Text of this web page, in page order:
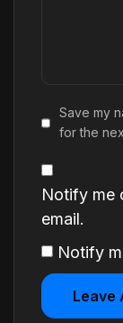
Save my
for the
Notify me
email.
Notify